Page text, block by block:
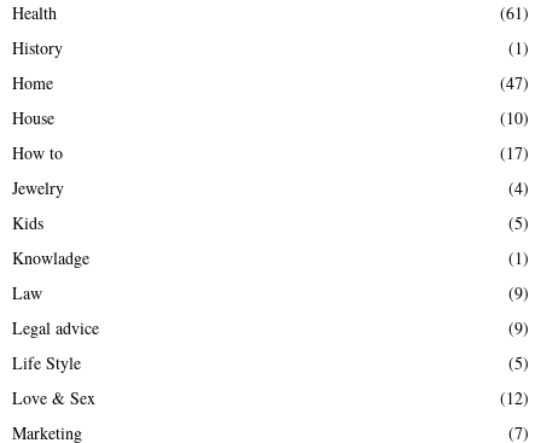
Health
(61)
History
(1)
Home
(47)
House
(10)
How to
(17)
Jewelry
(4)
Kids
(5)
Knowladge
(1)
Law
(9)
Legal advice
(9)
Life Style
(5)
Love & Sex
(12)
Marketing
(7)